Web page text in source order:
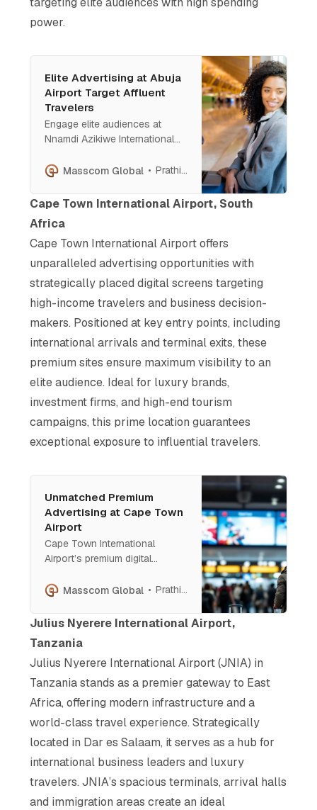
power​.
Elite Advertising at Abuja
Airport Target Affluent
Travelers
Engage elite audiences at
Nnamdi Azikiwe International
gateway to diplomacy and
in arrivals, including LED walls
and digital screens, connect
your brand to decision-makers
and high-income travelers at
pivotal touchpoints.
Masscom Global Prathish Cherian
Cape Town International Airport, South
Africa
Cape Town International Airport offers
unparalleled advertising opportunities with
strategically placed digital screens targeting
high-income travelers and business decision-
makers. Positioned at key entry points, including
international arrivals and terminal exits, these
premium sites ensure maximum visibility to an
elite audience. Ideal for luxury brands,
investment firms, and high-end tourism
campaigns, this prime location guarantees
exceptional exposure to influential travelers.
Unmatched Premium
Advertising at Cape Town
Airport
Cape Town International
Airport’s premium digital
among global elites and luxury
for maximum impact, these
screens provide a
sophisticated platform for
storytelling, ensuring high-
value engagement and lasting
Masscom Global Prathish Cherian
Julius Nyerere International Airport,
Tanzania
Julius Nyerere International Airport (JNIA) in
Tanzania stands as a premier gateway to East
Africa, offering modern infrastructure and a
world-class travel experience. Strategically
located in Dar es Salaam, it serves as a hub for
international business leaders and luxury
travelers. JNIA’s spacious terminals, arrival halls
and immigration areas create an ideal